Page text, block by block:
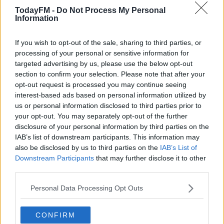
TodayFM - Do Not Process My Personal
Information
If you wish to opt-out of the sale, sharing to third parties, or
processing of your personal or sensitive information for
targeted advertising by us, please use the below opt-out
section to confirm your selection. Please note that after your
opt-out request is processed you may continue seeing
interest-based ads based on personal information utilized by
us or personal information disclosed to third parties prior to
your opt-out. You may separately opt-out of the further
disclosure of your personal information by third parties on the
IAB’s list of downstream participants. This information may
also be disclosed by us to third parties on the IAB’s List of
Downstream Participants that may further disclose it to other
Personal Data Processing Opt Outs
CONFIRM
addition to his forward line in the January window, with
a deal for Rio Ave's Mehdi Taremi in the pipeline.
Speaking ahead of that relegation six-pointer with
Watford, Smith said a deal for the Iranian striker was
close to being done, "Suso [Villa sporting director Jesus
García Pitarch] believes the same as well, so it's
something we're looking for and looking to press on
with as well."
Leicester City striker Islam Slimani - currently on-loan at
Monaco - had also been a target for Villa this month.
This content is hosted by a third party
www.youtube.com.
Show external content*